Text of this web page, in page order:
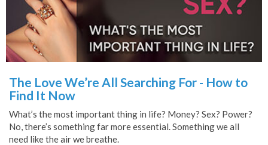
The Love We’re All Searching For - How to
Find It Now
What’s the most important thing in life? Money? Sex? Power?
No, there’s something far more essential. Something we all
need like the air we breathe.